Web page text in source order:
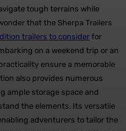
tough terrains while
that the Sherpa Trailers
trailers to consider for
on a weekend trip or an
ensure a memorable
also provides numerous
ample storage space and
the elements. Its versatile
adventurers to tailor the